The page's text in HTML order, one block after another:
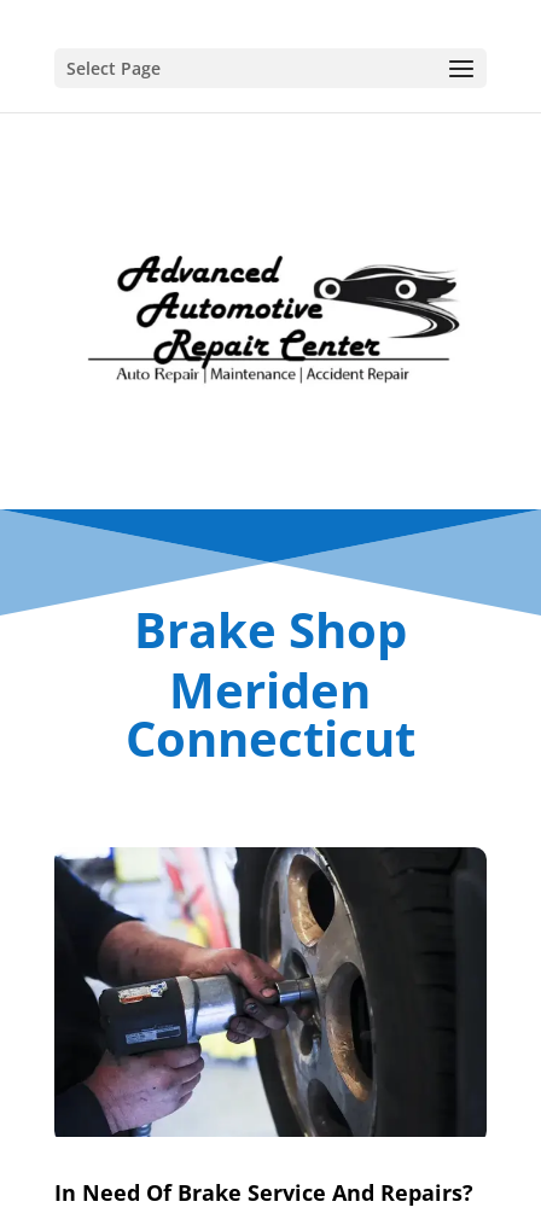
Select Page
Brake Shop
Meriden
Connecticut
In Need Of Brake Service And Repairs?